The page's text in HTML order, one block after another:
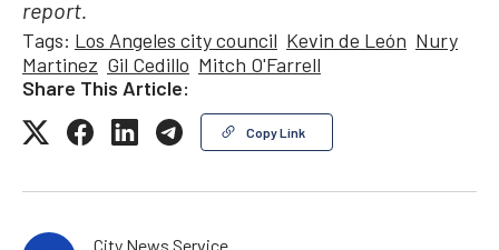
report.
Tags: Los Angeles city council Kevin de León Nury
Martinez Gil Cedillo Mitch O'Farrell
Share This Article:
Copy Link
City News Service